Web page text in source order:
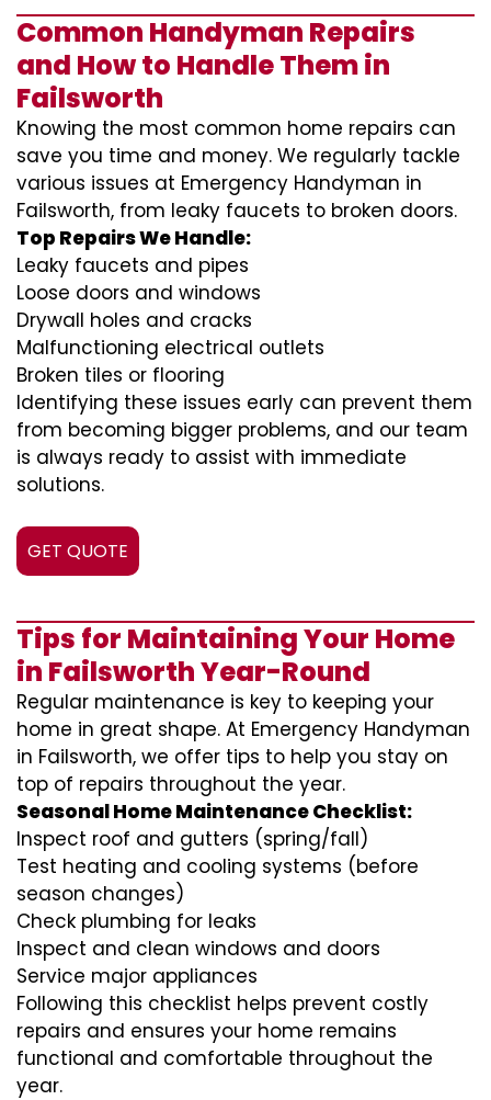
Common Handyman Repairs
and How to Handle Them in
Failsworth
Knowing the most common home repairs can
save you time and money. We regularly tackle
various issues at Emergency Handyman in
Failsworth, from leaky faucets to broken doors.
Top Repairs We Handle:
Leaky faucets and pipes
Loose doors and windows
Drywall holes and cracks
Malfunctioning electrical outlets
Broken tiles or flooring
Identifying these issues early can prevent them
from becoming bigger problems, and our team
is always ready to assist with immediate
solutions.
GET QUOTE
Tips for Maintaining Your Home
in Failsworth Year-Round
Regular maintenance is key to keeping your
home in great shape. At Emergency Handyman
in Failsworth, we offer tips to help you stay on
top of repairs throughout the year.
Seasonal Home Maintenance Checklist:
Inspect roof and gutters (spring/fall)
Test heating and cooling systems (before
season changes)
Check plumbing for leaks
Inspect and clean windows and doors
Service major appliances
Following this checklist helps prevent costly
repairs and ensures your home remains
functional and comfortable throughout the
year.